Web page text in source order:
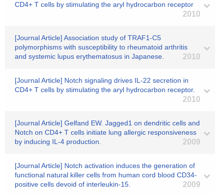
CD4+ T cells by stimulating the aryl hydrocarbon receptor
2010
[Journal Article] Association study of TRAF1-C5
polymorphisms with susceptibility to rheumatoid arthritis
and systemic lupus erythematosus in Japanese.
2010
[Journal Article] Notch signaling drives IL-22 secretion in
CD4+ T cells by stimulating the aryl hydrocarbon receptor.
2010
[Journal Article] Gelfand EW. Jagged1 on dendritic cells and
Notch on CD4+ T cells initiate lung allergic responsiveness
by inducing IL-4 production.
2009
[Journal Article] Notch activation induces the generation of
functional natural killer cells from human cord blood CD34-
positive cells devoid of interleukin-15.
2009